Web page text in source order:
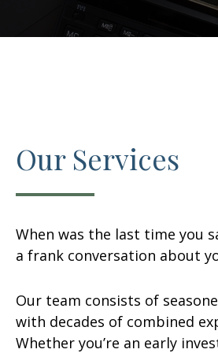
Our Services
When was the last time you
a frank conversation about
Our team consists of
with decades of combined
Whether you’re an early